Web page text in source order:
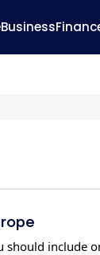
Business
should include